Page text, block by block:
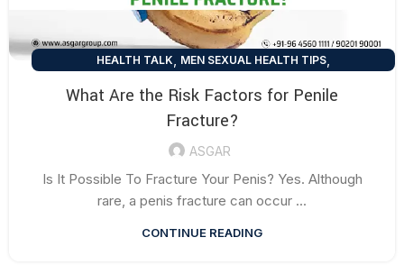
HEALTH TALK, MEN SEXUAL HEALTH TIPS,
What Are the Risk Factors for Penile
Fracture?
ASGAR
Is It Possible To Fracture Your Penis? Yes. Although
rare, a penis fracture can occur ...
CONTINUE READING